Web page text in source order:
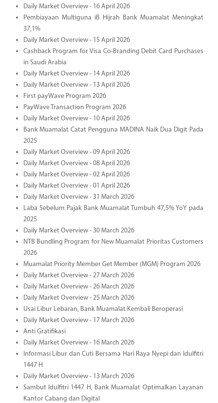
Daily Market Overview - 16 April 2026
Pembiayaan Multiguna iB Hijrah Bank Muamalat Meningkat
37,1%
Daily Market Overview - 15 April 2026
Cashback Program for Visa Co-Branding Debit Card Purchases
in Saudi Arabia
Daily Market Overview - 14 April 2026
Daily Market Overview - 13 April 2026
First payWave Program 2026
PayWave Transaction Program 2026
Daily Market Overview - 10 April 2026
Bank Muamalat Catat Pengguna MADINA Naik Dua Digit Pada
2025
Daily Market Overview - 09 April 2026
Daily Market Overview - 08 April 2026
Daily Market Overview - 02 April 2026
Daily Market Overview - 01 April 2026
Daily Market Overview - 31 March 2026
Laba Sebelum Pajak Bank Muamalat Tumbuh 47,5% YoY pada
2025
Daily Market Overview - 30 March 2026
NTB Bundling Program for New Muamalat Prioritas Customers
2026
Muamalat Priority Member Get Member (MGM) Program 2026
Daily Market Overview - 27 March 2026
Daily Market Overview - 26 March 2026
Daily Market Overview - 25 March 2026
Usai Libur Lebaran, Bank Muamalat Kembali Beroperasi
Daily Market Overview - 17 March 2026
Anti Gratifikasi
Daily Market Overview - 16 March 2026
Informasi Libur dan Cuti Bersama Hari Raya Nyepi dan Idulfitri
1447 H
Daily Market Overview - 13 March 2026
Sambut Idulfitri 1447 H, Bank Muamalat Optimalkan Layanan
Kantor Cabang dan Digital